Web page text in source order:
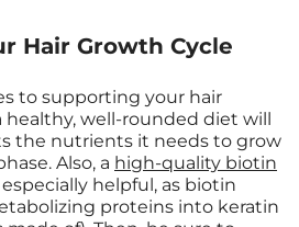
Hair Growth Cycle
to supporting your hair
healthy, well-rounded diet will
the nutrients it needs to grow
Also, a high-quality biotin
helpful, as biotin
proteins into keratin